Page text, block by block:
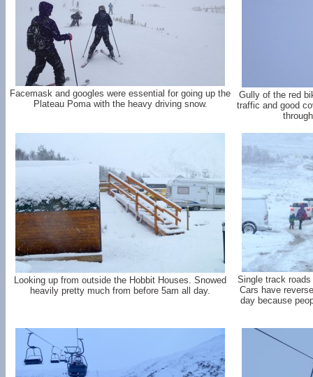
Facemask and googles were essential for going up the
Plateau Poma with the heavy driving snow.
Gully of the red
traffic and good
Looking up from outside the Hobbit Houses. Snowed
heavily pretty much from before 5am all day.
Single track
Cars have
day because